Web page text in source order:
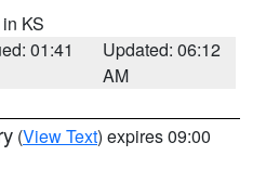
in KS
01:41
Updated: 06:12
AM
(View Text) expires 09:00